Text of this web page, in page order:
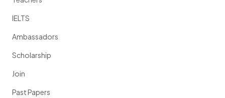
IELTS
Ambassadors
Scholarship
Join
Past Papers